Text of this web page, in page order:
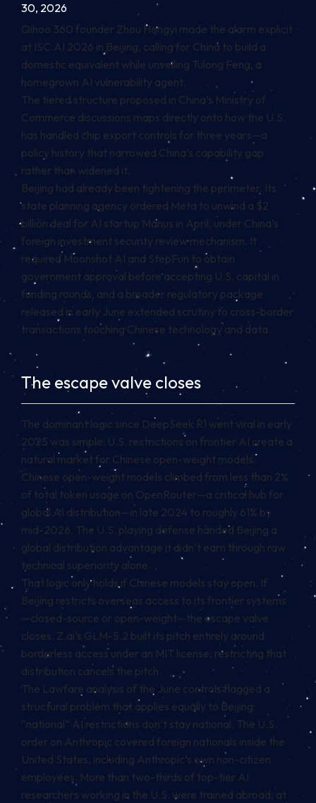
30, 2026
Qihoo 360 founder Zhou Hongyi made the alarm explicit
at ISC.AI 2026 in Beijing, calling for China to build a
domestic equivalent while unveiling Tulong Feng, a
homegrown AI vulnerability agent.
The tiered structure proposed in China’s Ministry of
Commerce discussions maps directly onto how the U.S.
has handled chip export controls for three years—a
policy history that narrowed China’s capability gap
rather than widened it.
Beijing had already been tightening the perimeter. Its
state planning agency ordered Meta to unwind a $2
billion deal for AI startup Manus in April, under China’s
foreign investment security review mechanism. It
required Moonshot AI and StepFun to obtain
government approval before accepting U.S. capital in
funding rounds, and a broader regulatory package
released in early June extended scrutiny to cross-border
transactions touching Chinese technology and data.
The escape valve closes
The dominant logic since DeepSeek R1 went viral in early
2025 was simple: U.S. restrictions on frontier AI create a
natural market for Chinese open-weight models.
Chinese open-weight models climbed from less than 2%
of total token usage on OpenRouter—a critical hub for
global AI distribution—in late 2024 to roughly 61% by
mid-2026. The U.S. playing defense handed Beijing a
global distribution advantage it didn’t earn through raw
technical superiority alone.
That logic only holds if Chinese models stay open. If
Beijing restricts overseas access to its frontier systems
—closed-source or open-weight—the escape valve
closes. Z.ai’s GLM-5.2 built its pitch entirely around
borderless access under an MIT license; restricting that
distribution cancels the pitch.
The Lawfare analysis of the June controls flagged a
structural problem that applies equally to Beijing:
“national” AI restrictions don’t stay national. The U.S.
order on Anthropic covered foreign nationals inside the
United States, including Anthropic’s own non-citizen
employees. More than two-thirds of top-tier AI
researchers working in the U.S. were trained abroad; at